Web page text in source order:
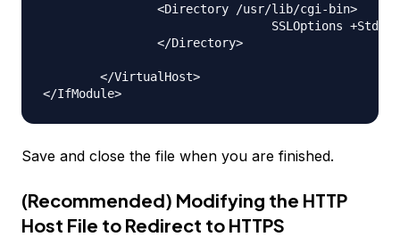
                <Directory /usr/lib/cgi-bin>
SSLOptions
                </Directory>
        </VirtualHost>
Save and close the file when you are finished.
(Recommended) Modifying the HTTP
Host File to Redirect to HTTPS